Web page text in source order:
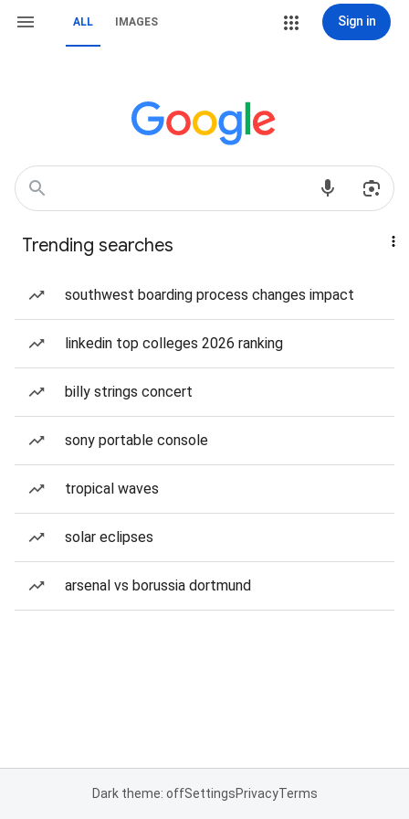
ALL IMAGES Sign in
Trending searches
southwest boarding process changes impact
linkedin top colleges 2026 ranking
billy strings concert
sony portable console
tropical waves
solar eclipses
arsenal vs borussia dortmund
Dark theme: offSettingsPrivacyTerms